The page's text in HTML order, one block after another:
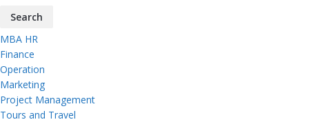
MBA HR
Finance
Operation
Marketing
Project Management
Tours and Travel